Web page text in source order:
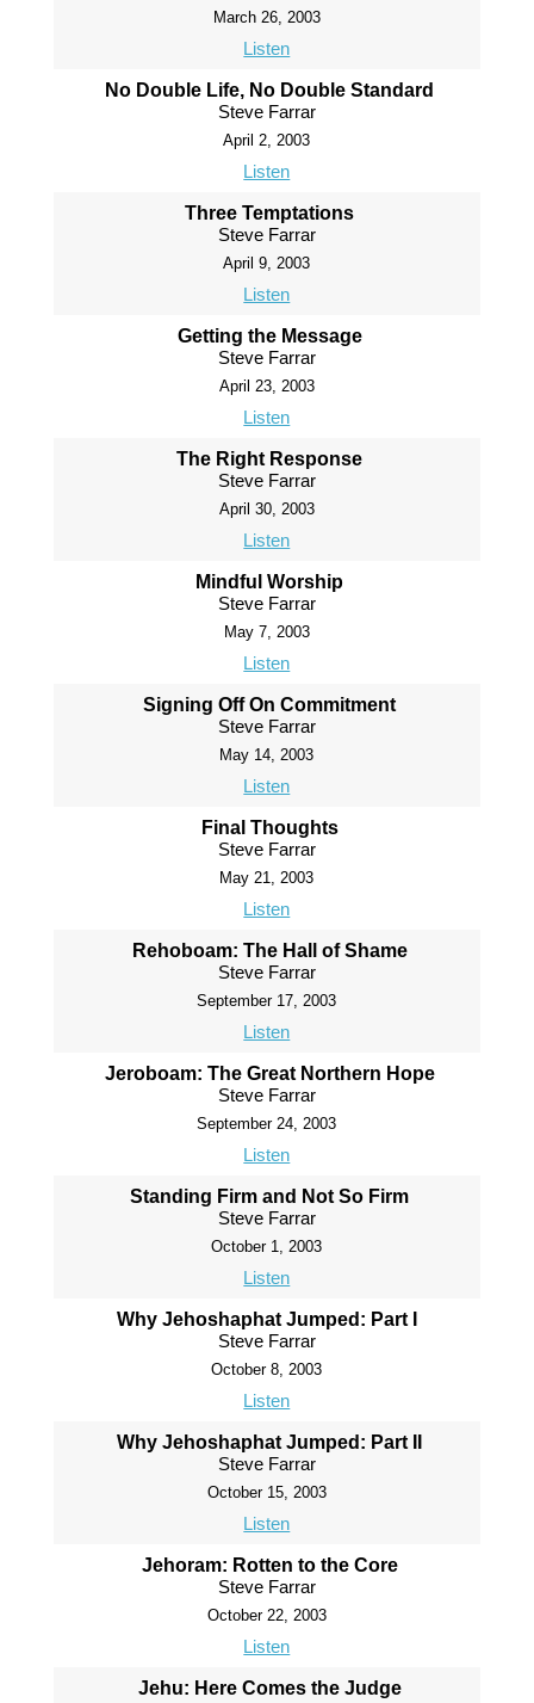
March 26, 2003
Listen
No Double Life, No Double Standard
Steve Farrar
April 2, 2003
Listen
Three Temptations
Steve Farrar
April 9, 2003
Listen
Getting the Message
Steve Farrar
April 23, 2003
Listen
The Right Response
Steve Farrar
April 30, 2003
Listen
Mindful Worship
Steve Farrar
May 7, 2003
Listen
Signing Off On Commitment
Steve Farrar
May 14, 2003
Listen
Final Thoughts
Steve Farrar
May 21, 2003
Listen
Rehoboam: The Hall of Shame
Steve Farrar
September 17, 2003
Listen
Jeroboam: The Great Northern Hope
Steve Farrar
September 24, 2003
Listen
Standing Firm and Not So Firm
Steve Farrar
October 1, 2003
Listen
Why Jehoshaphat Jumped: Part I
Steve Farrar
October 8, 2003
Listen
Why Jehoshaphat Jumped: Part II
Steve Farrar
October 15, 2003
Listen
Jehoram: Rotten to the Core
Steve Farrar
October 22, 2003
Listen
Jehu: Here Comes the Judge